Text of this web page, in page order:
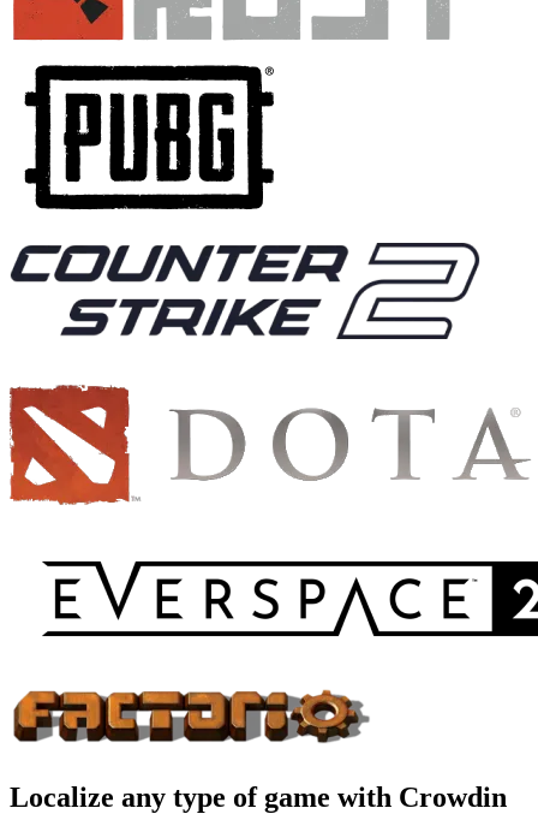
Localize any type of game with Crowdin